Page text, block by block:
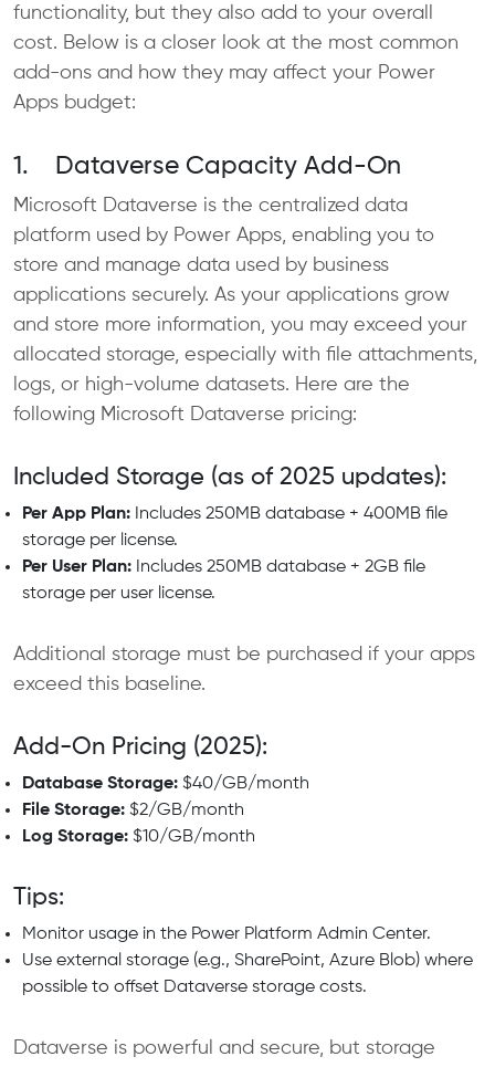
functionality, but they also add to your overall
cost. Below is a closer look at the most common
add-ons and how they may affect your Power
Apps budget:
1. Dataverse Capacity Add-On
Microsoft Dataverse is the centralized data
platform used by Power Apps, enabling you to
store and manage data used by business
applications securely. As your applications grow
and store more information, you may exceed your
allocated storage, especially with file attachments,
logs, or high-volume datasets. Here are the
following Microsoft Dataverse pricing:
Included Storage (as of 2025 updates):
Per App Plan: Includes 250MB database + 400MB file
storage per license.
Per User Plan: Includes 250MB database + 2GB file
storage per user license.
Additional storage must be purchased if your apps
exceed this baseline.
Add-On Pricing (2025):
Database Storage: $40/GB/month
File Storage: $2/GB/month
Log Storage: $10/GB/month
Tips:
Monitor usage in the Power Platform Admin Center.
Use external storage (e.g., SharePoint, Azure Blob) where
possible to offset Dataverse storage costs.
Dataverse is powerful and secure, but storage